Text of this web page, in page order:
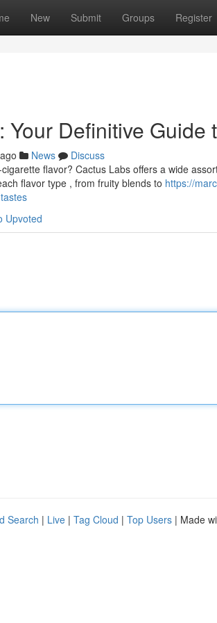
New Submit Groups Register
Your Definitive Guide
News
Discuss
flavor? Cactus Labs offers a wide
flavor type , from fruity blends to https://
Upvoted
Search | Live | Tag Cloud | Top Users | Made